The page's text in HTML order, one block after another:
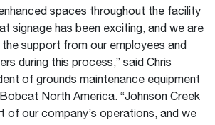
spaces throughout the facility
signage has been exciting, and we are
support from our employees and
during this process,” said Chris
of grounds maintenance equipment
North America. “Johnson Creek
of our company’s operations, and we